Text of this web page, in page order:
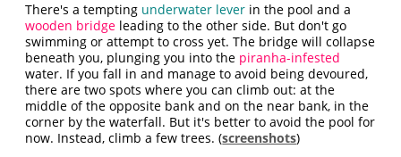
There's a tempting underwater lever in the pool and a
wooden bridge leading to the other side. But don't go
swimming or attempt to cross yet. The bridge will collapse
beneath you, plunging you into the piranha-infested
water. If you fall in and manage to avoid being devoured,
there are two spots where you can climb out: at the
middle of the opposite bank and on the near bank, in the
corner by the waterfall. But it's better to avoid the pool for
now. Instead, climb a few trees. (screenshots)